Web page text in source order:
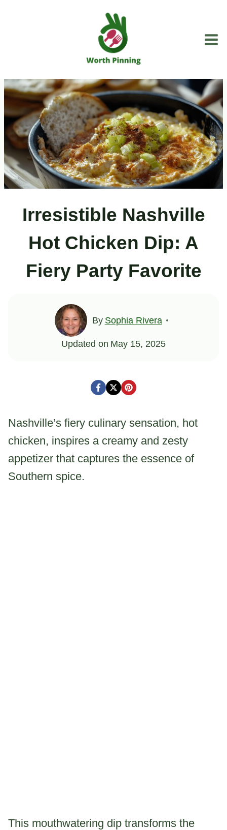
Irresistible Nashville
Hot Chicken Dip: A
Fiery Party Favorite
By Sophia Rivera
Updated on May 15, 2025
Nashville’s fiery culinary sensation, hot
chicken, inspires a creamy and zesty
appetizer that captures the essence of
Southern spice.
This mouthwatering dip transforms the